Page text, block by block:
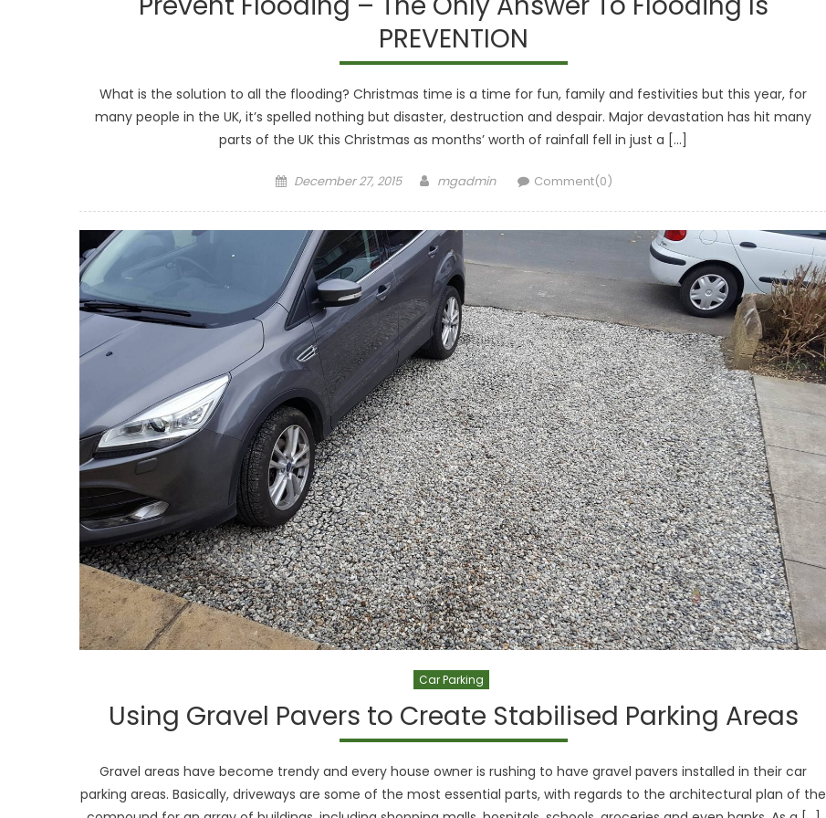
PREVENTION
What is the solution to all the flooding? Christmas time is a time for fun, family and festivities but this year, for
many people in the UK, it’s spelled nothing but disaster, destruction and despair. Major devastation has hit many
parts of the UK this Christmas as months’ worth of rainfall fell in just a […]
Posted
December 27, 2015 Author
mgadmin Comment(0)
Car Parking
Using Gravel Pavers to Create Stabilised Parking Areas
Gravel areas have become trendy and every house owner is rushing to have gravel pavers installed in their car
parking areas. Basically, driveways are some of the most essential parts, with regards to the architectural plan of the